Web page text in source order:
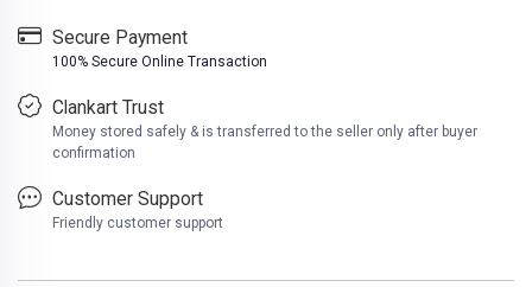
Secure Payment
100% Secure Online Transaction
Clankart Trust
Money stored safely & is transferred to the seller only after buyer
confirmation
Customer Support
Friendly customer support